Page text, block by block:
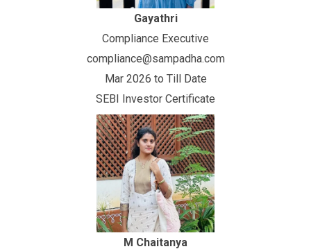
Gayathri
Compliance Executive
compliance@sampadha.com
Mar 2026 to Till Date
SEBI Investor Certificate
M Chaitanya